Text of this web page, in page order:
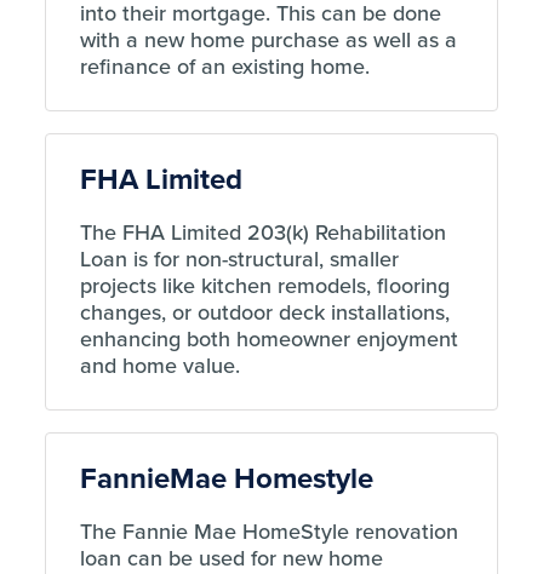
into their mortgage. This can be done
with a new home purchase as well as a
refinance of an existing home.
FHA Limited
The FHA Limited 203(k) Rehabilitation
Loan is for non-structural, smaller
projects like kitchen remodels, flooring
changes, or outdoor deck installations,
enhancing both homeowner enjoyment
and home value.
FannieMae Homestyle
The Fannie Mae HomeStyle renovation
loan can be used for new home